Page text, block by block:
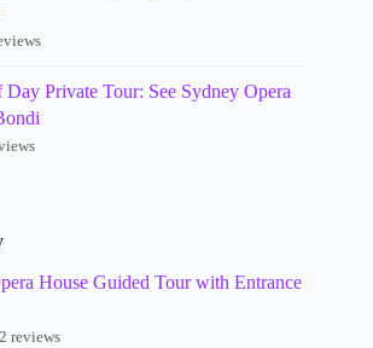
Private Tour: See Sydney Opera
House Guided Tour with Entrance
reviews